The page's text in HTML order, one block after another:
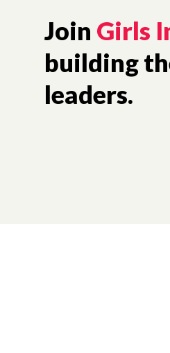
Join Girls
building
leaders.